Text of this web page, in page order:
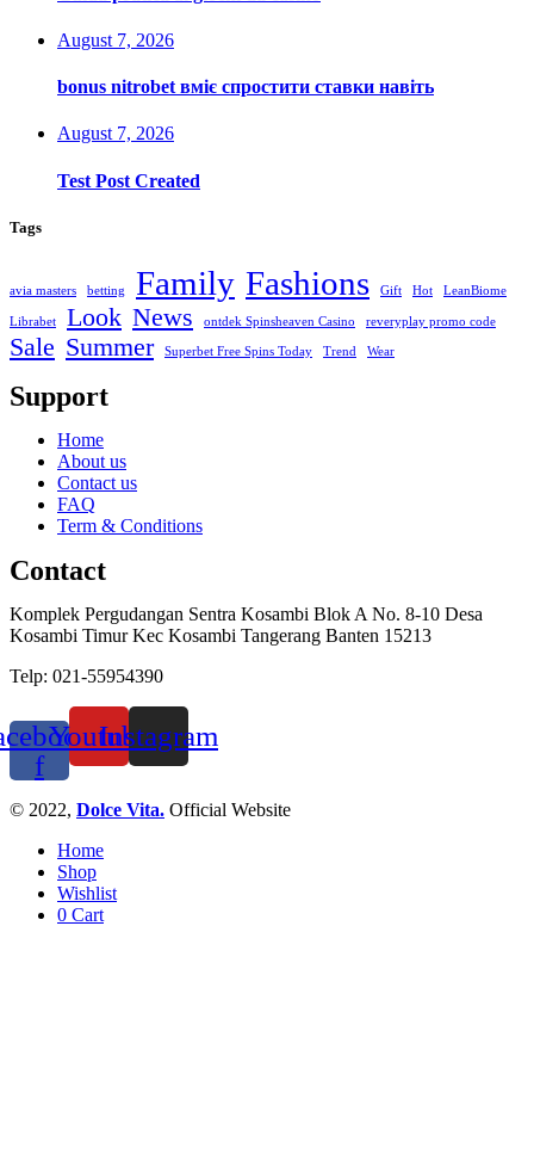
August 7, 2026
bonus nitrobet вміє спростити ставки навіть
August 7, 2026
Test Post Created
Tags
avia masters betting Family Fashions Gift Hot LeanBiome
Librabet Look News ontdek Spinsheaven Casino reveryplay promo code
Sale Summer Superbet Free Spins Today Trend Wear
Support
Home
About us
Contact us
FAQ
Term & Conditions
Contact
Komplek Pergudangan Sentra Kosambi Blok A No. 8-10 Desa
Kosambi Timur Kec Kosambi Tangerang Banten 15213
Telp: 021-55954390
f
YoutubeInstagram
© 2022, Dolce Vita. Official Website
Home
Shop
Wishlist
0 Cart